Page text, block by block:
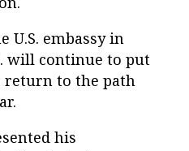
U.S. embassy in
will continue to put
to the path
his